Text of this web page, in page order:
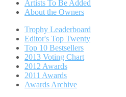
Artists To Be Added
About the Owners
Trophy Leaderboard
Editor's Top Twenty
Top 10 Bestsellers
2013 Voting Chart
2012 Awards
2011 Awards
Awards Archive